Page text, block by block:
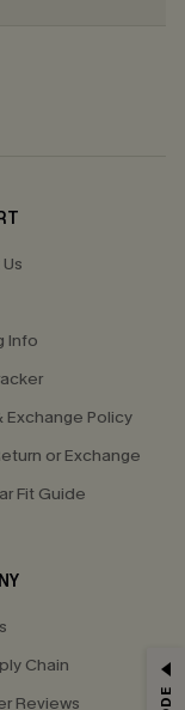
Info
Exchange Policy
or Exchange
Fit Guide
Chain
Reviews